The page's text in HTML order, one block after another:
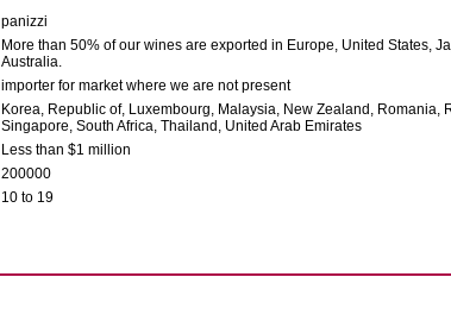
panizzi
More than 50% of our wines are exported in Europe, United States,
Australia.
importer for market where we are not present
Korea, Republic of, Luxembourg, Malaysia, New Zealand, Romania,
Singapore, South Africa, Thailand, United Arab Emirates
Less than $1 million
200000
10 to 19